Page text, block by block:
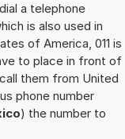
a telephone
is also used in
of America, 011 is
to place in front of
them from United
phone number
) the number to